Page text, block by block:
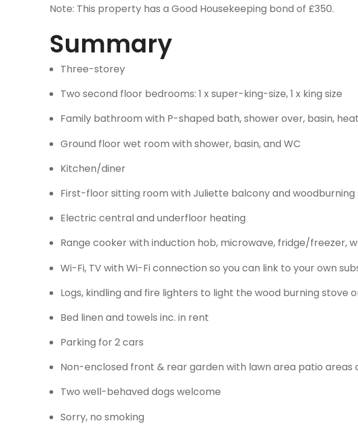
Note: This property has a Good Housekeeping bond of £350.
Summary
Three-storey
Two second floor bedrooms: 1 x super-king-size, 1 x king size
Family bathroom with P-shaped bath, shower over, basin,
Ground floor wet room with shower, basin, and WC
Kitchen/diner
First-floor sitting room with Juliette balcony and woodburning
Electric central and underfloor heating
Range cooker with induction hob, microwave, fridge/freezer,
Wi-Fi, TV with Wi-Fi connection so you can link to your own
Logs, kindling and fire lighters to light the wood burning stove
Bed linen and towels inc. in rent
Parking for 2 cars
Non-enclosed front & rear garden with lawn area patio areas
Two well-behaved dogs welcome
Sorry, no smoking